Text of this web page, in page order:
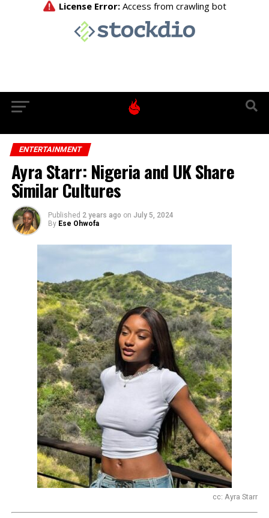
ENTERTAINMENT
Ayra Starr: Nigeria and UK Share
Similar Cultures
Published 2 years ago on July 5, 2024
By Ese Ohwofa
cc: Ayra Starr